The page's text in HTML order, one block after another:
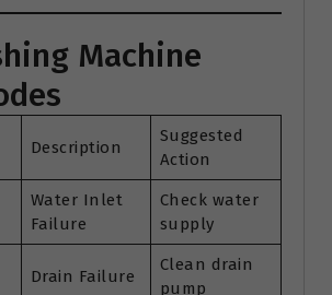
Machine
Description
Suggested
Action
Water Inlet
Failure
Check water
supply
Drain Failure
Clean drain
pump